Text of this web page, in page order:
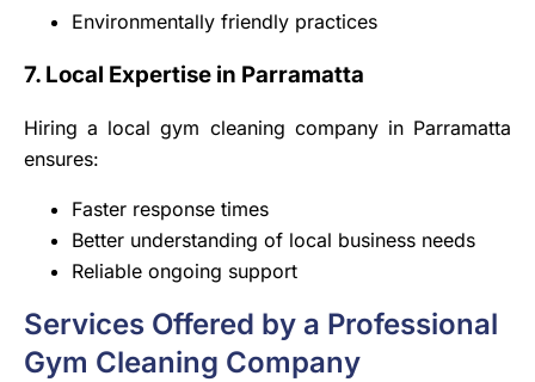
Environmentally friendly practices
7. Local Expertise in Parramatta
Hiring a local gym cleaning company in Parramatta
ensures:
Faster response times
Better understanding of local business needs
Reliable ongoing support
Services Offered by a Professional
Gym Cleaning Company